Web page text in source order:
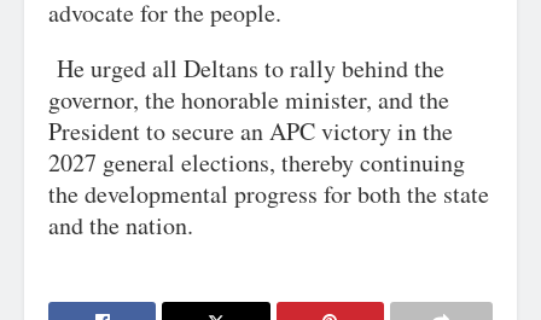
advocate for the people.
He urged all Deltans to rally behind the
governor, the honorable minister, and the
President to secure an APC victory in the
2027 general elections, thereby continuing
the developmental progress for both the state
and the nation.